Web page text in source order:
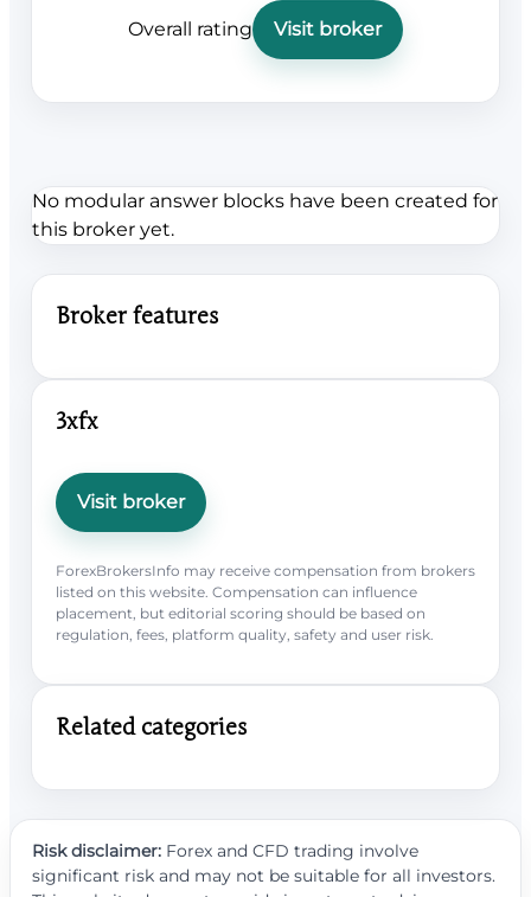
Overall rating Visit broker
No modular answer blocks have been created for
this broker yet.
Broker features
3xfx
Visit broker
ForexBrokersInfo may receive compensation from brokers
listed on this website. Compensation can influence
placement, but editorial scoring should be based on
regulation, fees, platform quality, safety and user risk.
Related categories
Risk disclaimer: Forex and CFD trading involve
significant risk and may not be suitable for all investors.